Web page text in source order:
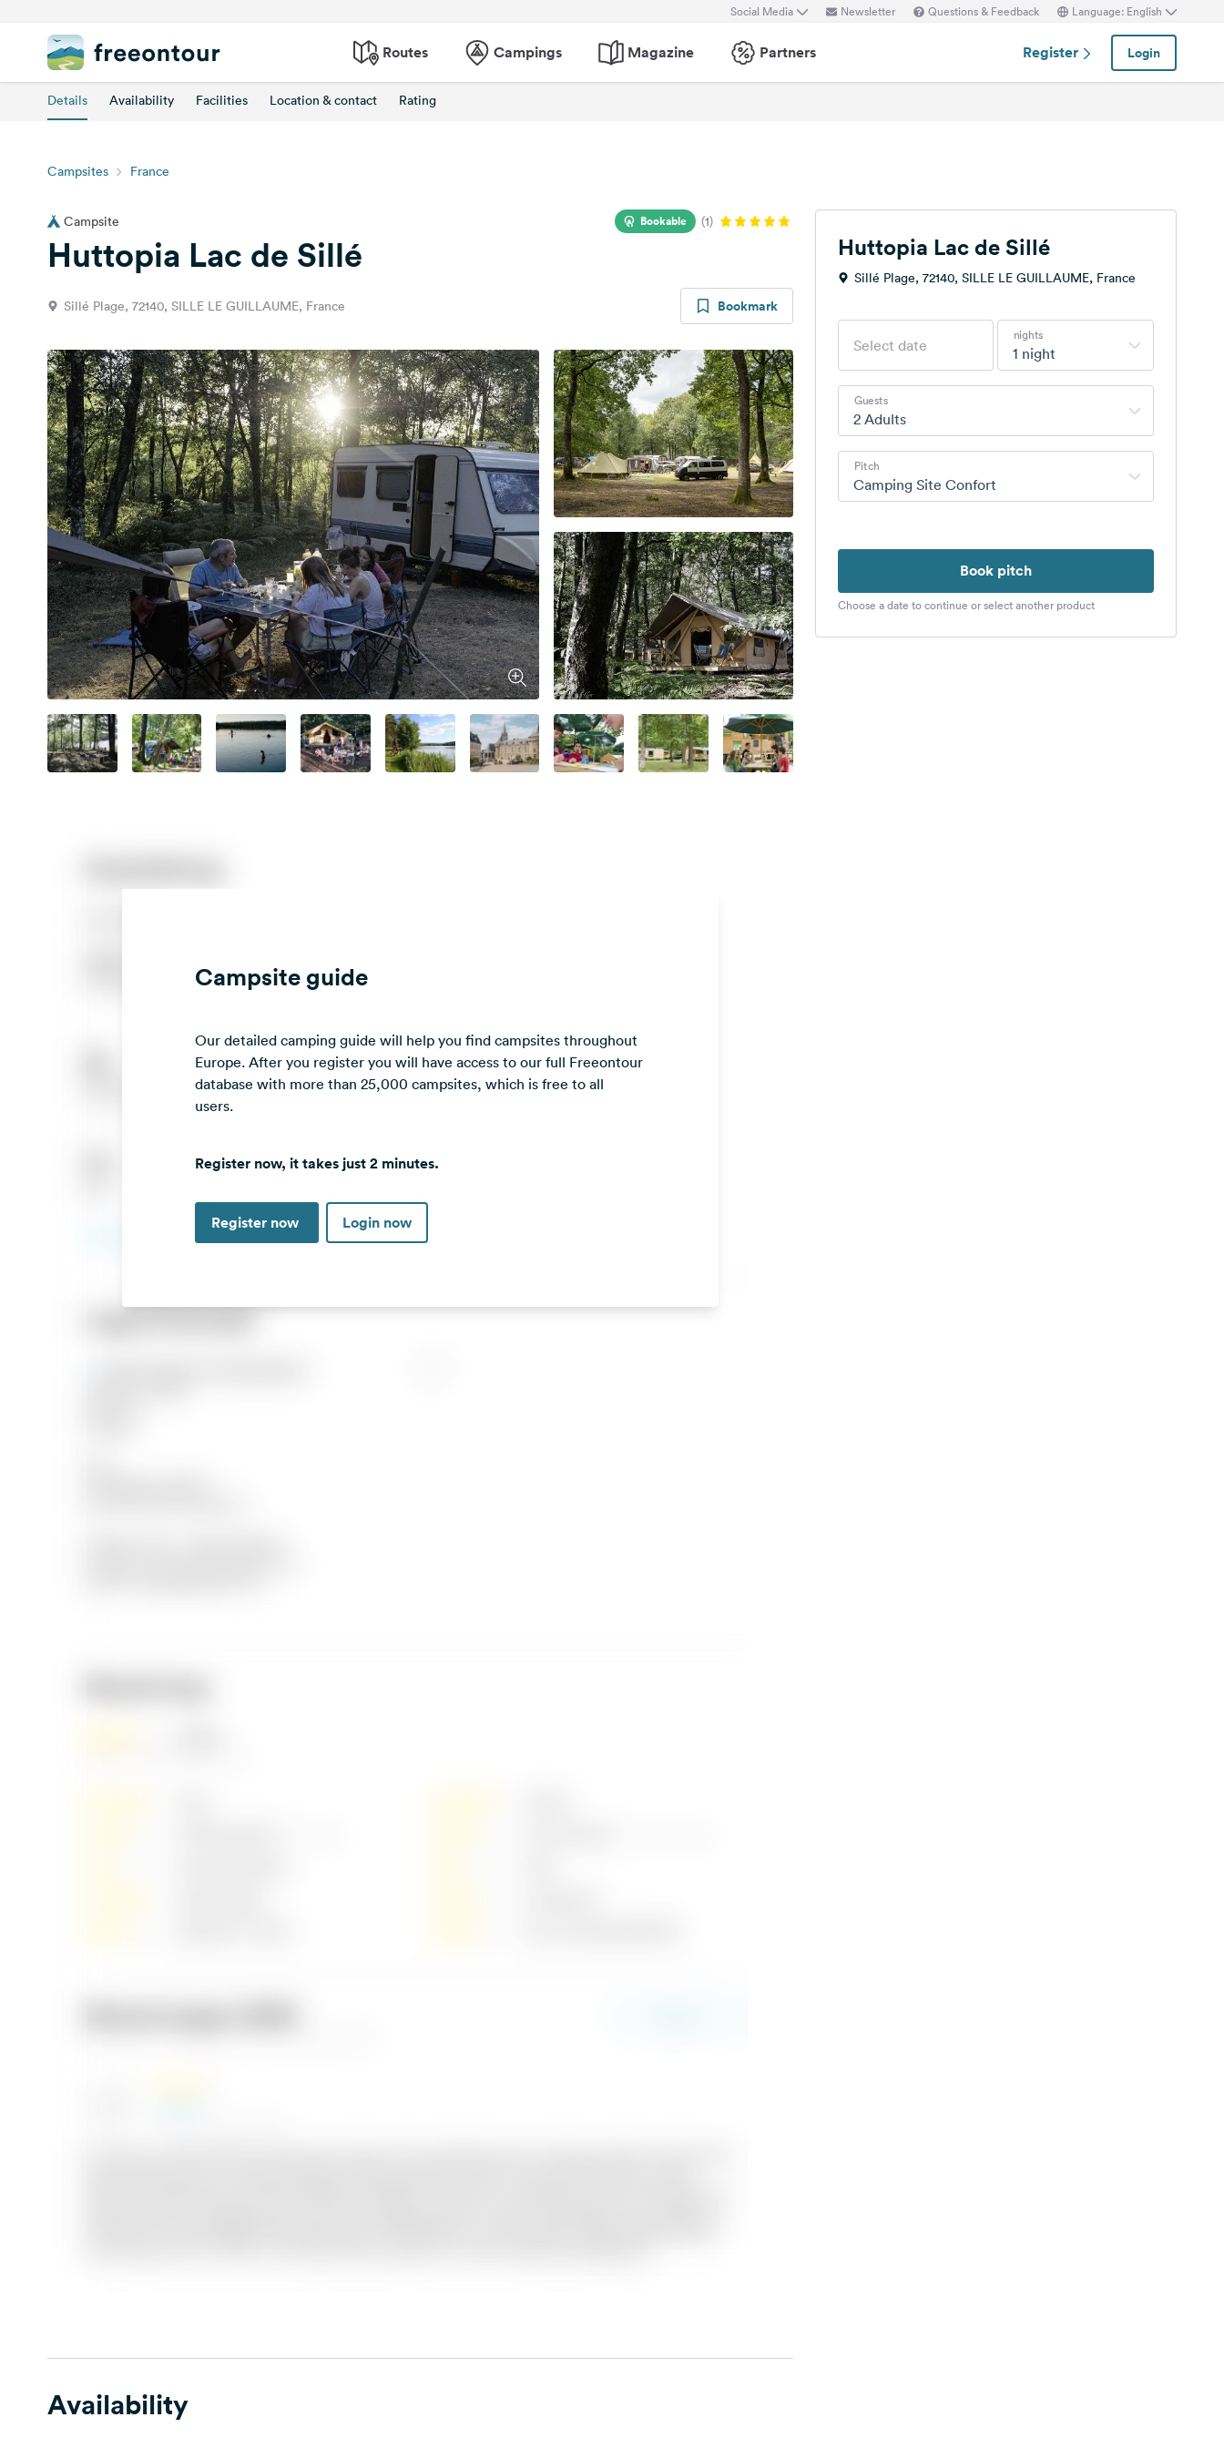
Social Media Newsletter Questions & Feedback Language: English
Routes Campings Magazine Partners Register Login
Details Availability Facilities Location & contact Rating
Campsites France
Campsite Bookable (1)
Huttopia Lac de Sillé
Sillé Plage, 72140, SILLE LE GUILLAUME, France Bookmark
Campsite guide
Our detailed camping guide will help you find campsites throughout
Europe. After you register you will have access to our full Freeontour
database with more than 25,000 campsites, which is free to all
users.
Register now, it takes just 2 minutes.
Register now Login now
Availability
Huttopia Lac de Sillé
Sillé Plage, 72140, SILLE LE GUILLAUME, France
1 night
nights
2 Adults
Guests
Camping Site Confort
Pitch
Book pitch
Choose a date to continue or select another product